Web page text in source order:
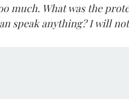
much. What was the
speak anything? I will